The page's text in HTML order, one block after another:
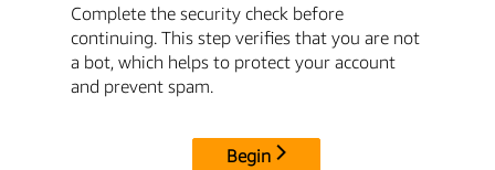
Complete the security check before
continuing. This step verifies that you are not
a bot, which helps to protect your account
and prevent spam.
Begin